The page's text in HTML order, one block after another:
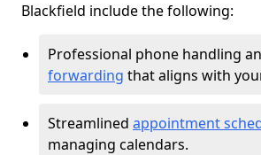
Blackfield include the following:
Professional phone handling
forwarding that aligns with
Streamlined appointment
managing calendars.